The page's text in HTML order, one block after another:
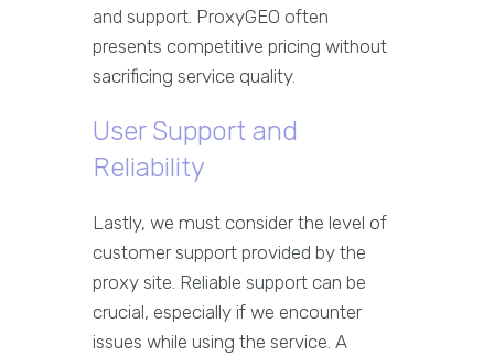
and support. ProxyGEO often
presents competitive pricing without
sacrificing service quality.
User Support and
Reliability
Lastly, we must consider the level of
customer support provided by the
proxy site. Reliable support can be
crucial, especially if we encounter
issues while using the service. A